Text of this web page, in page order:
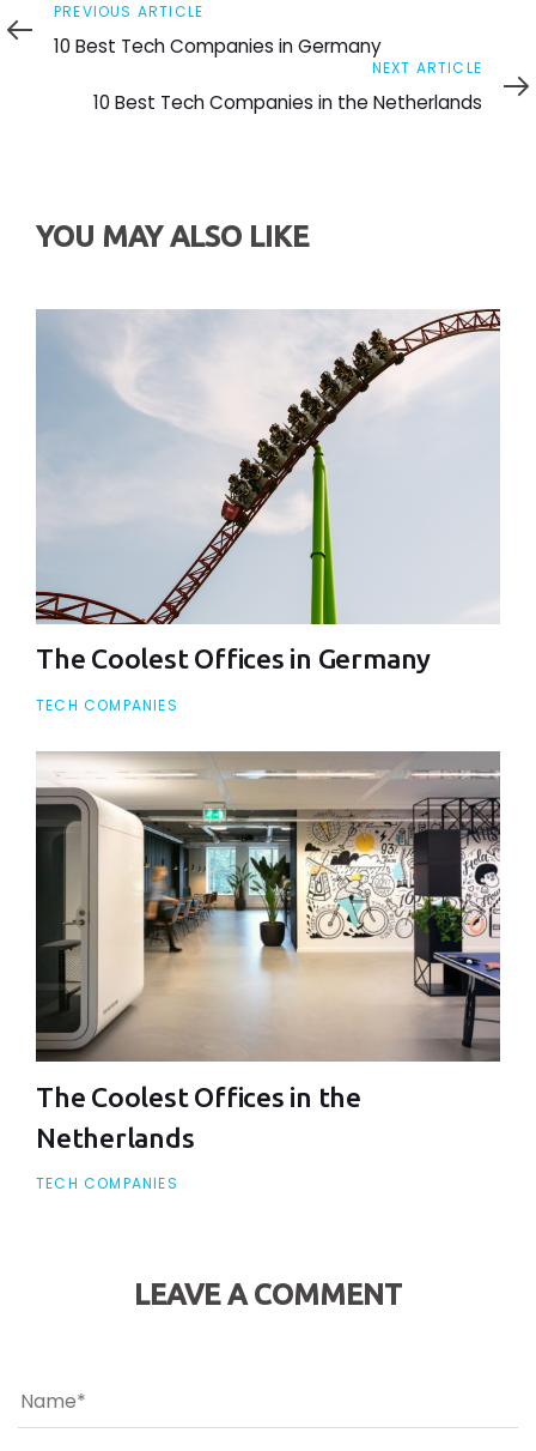
Previous
Article
PREVIOUS ARTICLE
10 Best Tech Companies in Germany
Article
NEXT ARTICLE
10 Best Tech Companies in the Netherlands
YOU MAY ALSO LIKE
The Coolest Offices in Germany
TECH COMPANIES
The Coolest Offices in the
Netherlands
TECH COMPANIES
LEAVE A COMMENT